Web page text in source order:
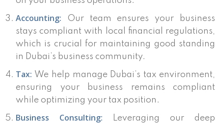
Accounting:
Our team ensures your business
stays compliant with local financial regulations,
which is crucial for maintaining good standing
in Dubai’s business community.
Tax: We help manage Dubai’s tax environment,
ensuring your business remains compliant
while optimizing your tax position.
Business Consulting: Leveraging our deep